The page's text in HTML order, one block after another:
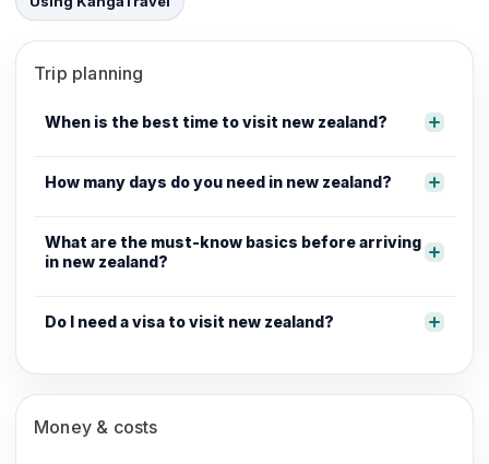
Trip planning
When is the best time to visit new zealand?
How many days do you need in new zealand?
What are the must-know basics before arriving
in new zealand?
Do I need a visa to visit new zealand?
Money & costs